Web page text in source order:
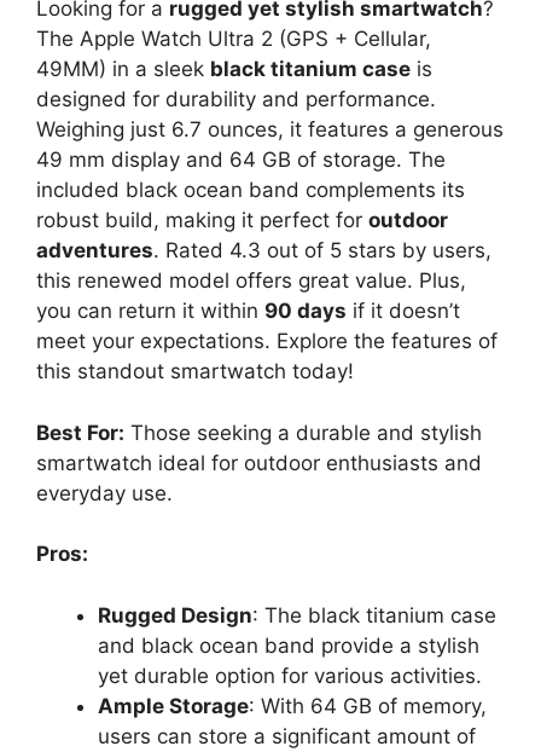
Looking for a rugged yet stylish smartwatch?
The Apple Watch Ultra 2 (GPS + Cellular,
49MM) in a sleek black titanium case is
designed for durability and performance.
Weighing just 6.7 ounces, it features a generous
49 mm display and 64 GB of storage. The
included black ocean band complements its
robust build, making it perfect for outdoor
adventures. Rated 4.3 out of 5 stars by users,
this renewed model offers great value. Plus,
you can return it within 90 days if it doesn’t
meet your expectations. Explore the features of
this standout smartwatch today!
Best For: Those seeking a durable and stylish
smartwatch ideal for outdoor enthusiasts and
everyday use.
Pros:
Rugged Design: The black titanium case
and black ocean band provide a stylish
yet durable option for various activities.
Ample Storage: With 64 GB of memory,
users can store a significant amount of